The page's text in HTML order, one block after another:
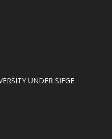
UNDER SIEGE